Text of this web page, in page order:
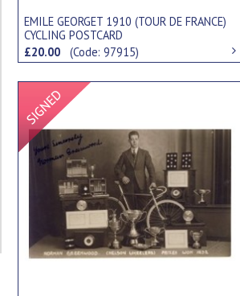
EMILE GEORGET 1910 (TOUR DE FRANCE)
CYCLING POSTCARD
£20.00(Code: 97915)